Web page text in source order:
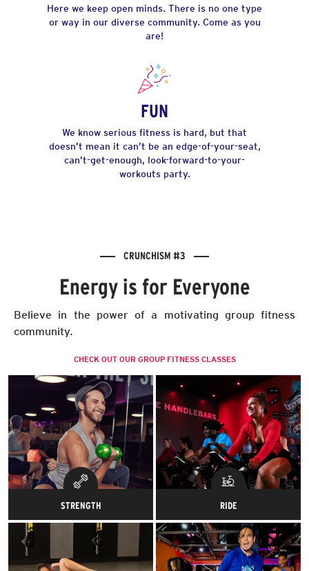
Here we keep open minds. There is no one type
or way in our diverse community. Come as you
are!
FUN
We know serious fitness is hard, but that
doesn’t mean it can’t be an edge-of-your-seat,
can’t-get-enough, look-forward-to-your-
workouts party.
CRUNCHISM #3
Energy is for Everyone
Believe in the power of a motivating group fitness
community.
CHECK OUT OUR GROUP FITNESS CLASSES
STRENGTH
Sculpt the muscles on your
muscles.
RIDE
Spin me right round, baby! Get
in the saddle, gear up and
channel your inner cyclist.